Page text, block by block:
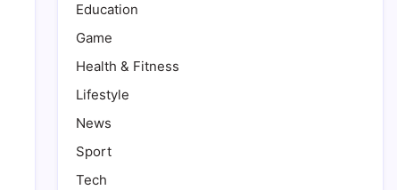
Education
Game
Health & Fitness
Lifestyle
News
Sport
Tech